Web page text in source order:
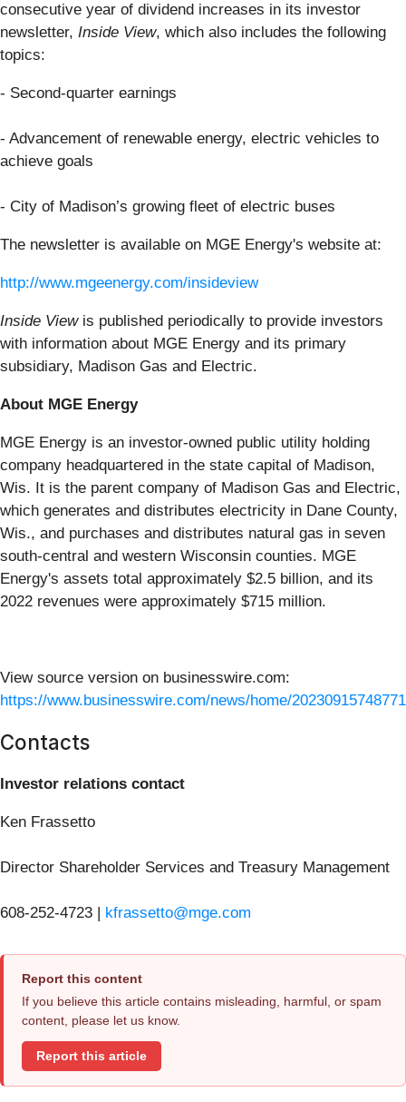
consecutive year of dividend increases in its investor
newsletter, Inside View, which also includes the following
topics:
- Second-quarter earnings
- Advancement of renewable energy, electric vehicles to
achieve goals
- City of Madison’s growing fleet of electric buses
The newsletter is available on MGE Energy's website at:
http://www.mgeenergy.com/insideview
Inside Viewis published periodically to provide investors
with information about MGE Energy and its primary
subsidiary, Madison Gas and Electric.
About MGE Energy
MGE Energy is an investor-owned public utility holding
company headquartered in the state capital of Madison,
Wis. It is the parent company of Madison Gas and Electric,
which generates and distributes electricity in Dane County,
Wis., and purchases and distributes natural gas in seven
south-central and western Wisconsin counties. MGE
Energy's assets total approximately $2.5 billion, and its
2022 revenues were approximately $715 million.
View source version on businesswire.com:
https://www.businesswire.com/news/home/
Contacts
Investor relations contact
Ken Frassetto
Director Shareholder Services and Treasury Management
608-252-4723 | kfrassetto@mge.com
Report this content
If you believe this article contains misleading, harmful, or spam
content, please let us know.
Report this article